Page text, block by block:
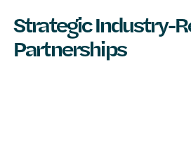
Strategic Industry-
Partnerships